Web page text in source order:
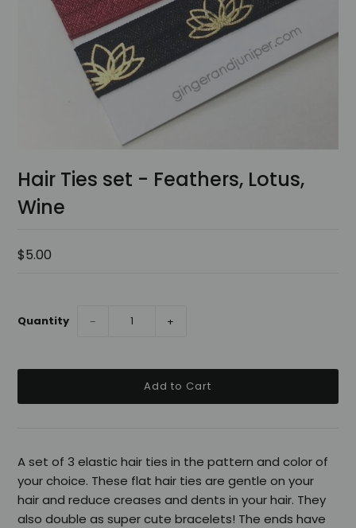
Hair Ties set - Feathers, Lotus,
Wine
$5.00
Quantity − +
A set of 3 elastic hair ties in the pattern and color of
your choice. These flat hair ties are gentle on your
hair and reduce creases and dents in your hair. They
also double as super cute bracelets! The ends have